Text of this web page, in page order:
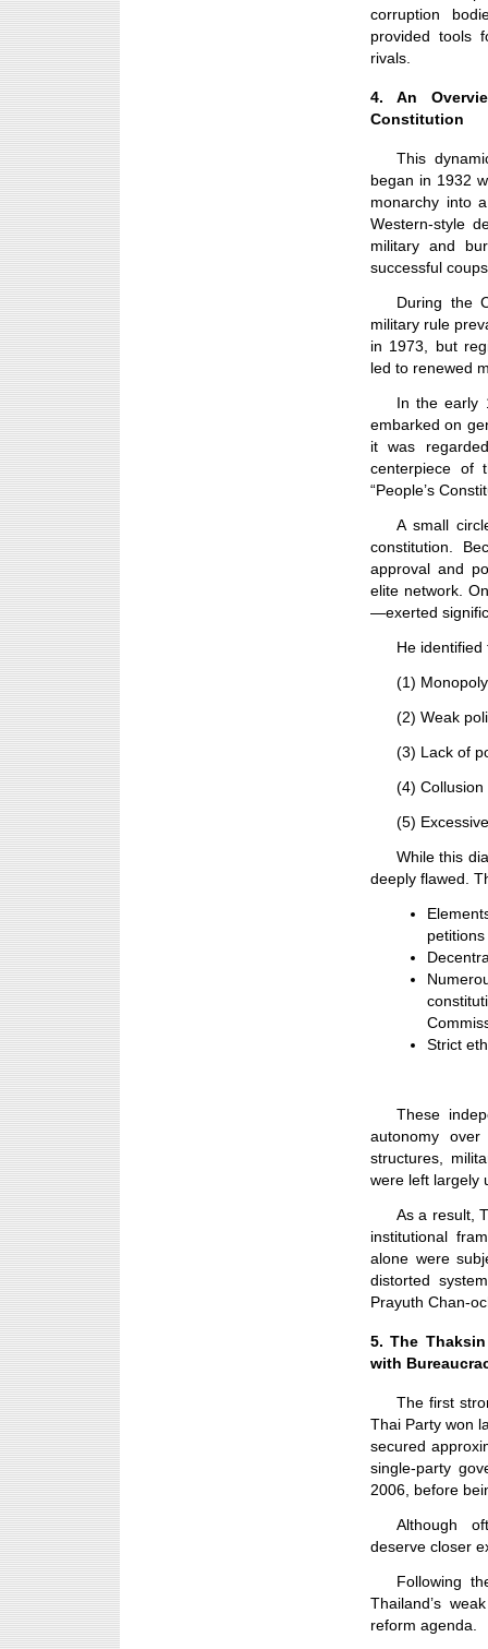
corruption
provided tools
rivals.
4. An
Constitution
This
began in 1932
monarchy into
Western-style
military and
successful
During the
military rule
in 1973, but
led to renewed
In the early
embarked on
it was
centerpiece of
“People’s
A small
constitution.
approval and
elite network.
—exerted
He
(1)
(2) Weak
(3) Lack of
(4)
(5)
While this
deeply flawed.
petitions
Strict
These
autonomy
structures,
were left largely
As a result,
institutional
alone were
distorted
Prayuth Chan-
5. The
with
The first
Thai Party won
secured
single-party
2006, before
Although
deserve closer
Following
Thailand’s
reform agenda.